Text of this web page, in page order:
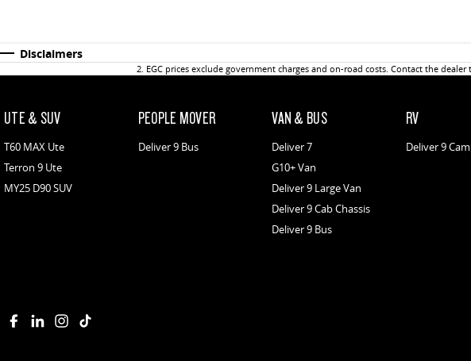
Disclaimers
2. EGC prices exclude government charges and on-road costs. Contact the
UTE & SUV
T60 MAX Ute
Terron 9 Ute
MY25 D90 SUV
PEOPLE MOVER
Deliver 9 Bus
VAN & BUS
Deliver 7
G10+ Van
Deliver 9 Large Van
Deliver 9 Cab Chassis
Deliver 9 Bus
RV
Deliver 9